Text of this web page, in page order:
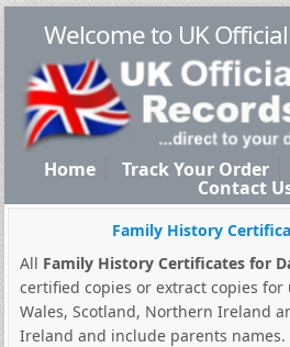
Welcome to UK
Home Track Your Order
Contact
Family History
All Family History Certificates for
certified copies or extract copies for
Wales, Scotland, Northern Ireland
Ireland and include parents names.